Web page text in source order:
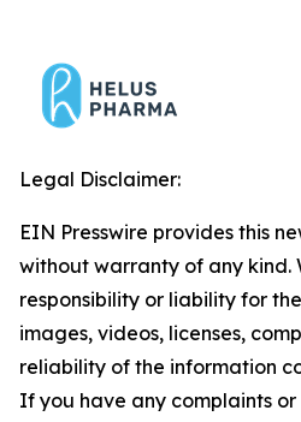
Legal Disclaimer:
EIN Presswire provides this
without warranty of any kind.
responsibility or liability for
images, videos, licenses,
reliability of the information
If you have any complaints or